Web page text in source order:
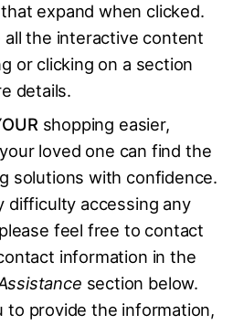
expand when clicked.
all the interactive content
or clicking on a section
details.
shopping easier,
loved one can find the
solutions with confidence.
difficulty accessing any
feel free to contact
information in the
section below.
to provide the information,